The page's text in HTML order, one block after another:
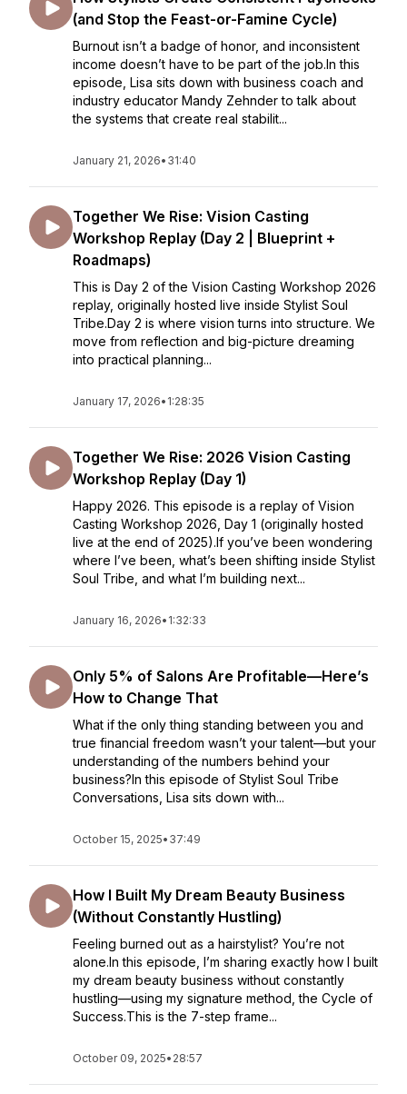
(and Stop the Feast-or-Famine Cycle)
Burnout isn’t a badge of honor, and inconsistent
income doesn’t have to be part of the job.In this
episode, Lisa sits down with business coach and
industry educator Mandy Zehnder to talk about
the systems that create real stabilit...
January 21, 2026• 31:40
Together We Rise: Vision Casting
Workshop Replay (Day 2 | Blueprint +
Roadmaps)
This is Day 2 of the Vision Casting Workshop 2026
replay, originally hosted live inside Stylist Soul
Tribe.Day 2 is where vision turns into structure. We
move from reflection and big-picture dreaming
into practical planning...
January 17, 2026• 1:28:35
Together We Rise: 2026 Vision Casting
Workshop Replay (Day 1)
Happy 2026. This episode is a replay of Vision
Casting Workshop 2026, Day 1 (originally hosted
live at the end of 2025).If you’ve been wondering
where I’ve been, what’s been shifting inside Stylist
Soul Tribe, and what I’m building next...
January 16, 2026• 1:32:33
Only 5% of Salons Are Profitable—Here’s
How to Change That
What if the only thing standing between you and
true financial freedom wasn’t your talent—but your
understanding of the numbers behind your
business?In this episode of Stylist Soul Tribe
Conversations, Lisa sits down with...
October 15, 2025• 37:49
How I Built My Dream Beauty Business
(Without Constantly Hustling)
Feeling burned out as a hairstylist? You’re not
alone.In this episode, I’m sharing exactly how I built
my dream beauty business without constantly
hustling—using my signature method, the Cycle of
Success.This is the 7-step frame...
October 09, 2025• 28:57